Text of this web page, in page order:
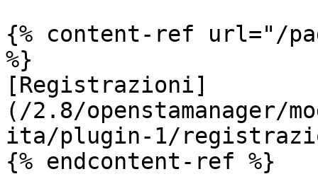
{% content-ref url="/
%}
[Registrazioni]
(/2.8/openstamanager/
ita/plugin-1/
{% endcontent-ref %}